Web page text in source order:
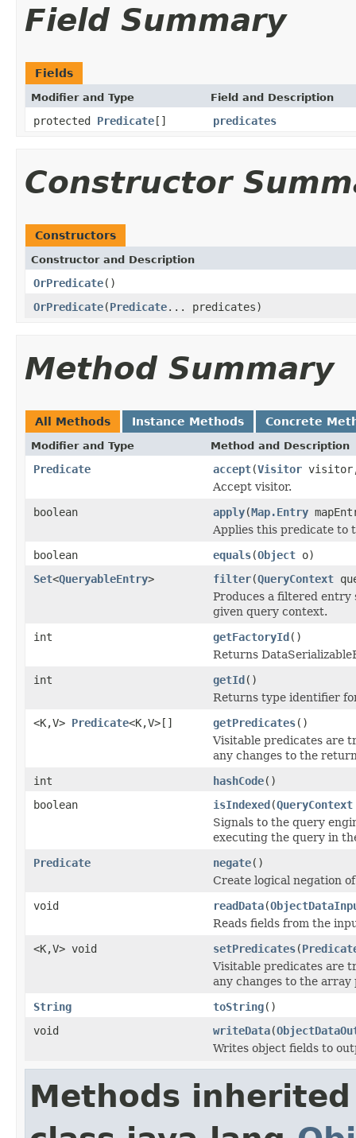
Field Summary
Fields
Modifier and Type Field and Description
protected Predicate[] predicates
Constructor
Constructors
Constructor and Description
OrPredicate()
OrPredicate(Predicate... predicates)
Method Summary
All Methods Instance Methods Concrete
Modifier and Type Method and Description
Predicate accept(Visitor
Accept visitor.
boolean
apply(Map.Entry
Applies this predicate to
boolean
equals(Object o)
Set<QueryableEntry> filter(QueryContext
Produces a filtered entry
given query context.
int
getFactoryId()
Returns
int
getId()
Returns type identifier
<K,V> Predicate<K,V>[] getPredicates()
Visitable predicates are
any changes to the
int
hashCode()
boolean
isIndexed(QueryContext
Signals to the query
executing the query in
Predicate
negate()
Create logical negation
void
readData(
Reads fields from the
<K,V> void
setPredicates(
Visitable predicates are
any changes to the array
String
toString()
void
writeData(
Writes object fields to
Methods